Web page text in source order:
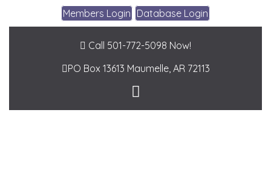
Members Login Database Login
Call 501-772-5098 Now!
PO Box 13613 Maumelle, AR 72113